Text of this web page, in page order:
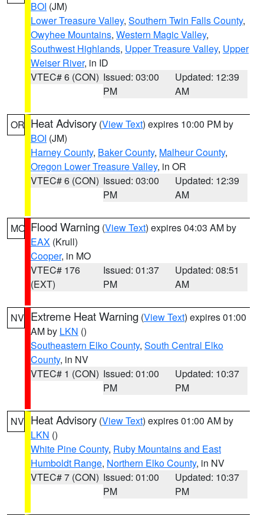
BOI (JM)
Lower Treasure Valley, Southern Twin Falls County,
Owyhee Mountains, Western Magic Valley,
Southwest Highlands, Upper Treasure Valley, Upper
Weiser River, in ID
VTEC# 6 (CON) Issued: 03:00
PM
Updated: 12:39
AM
OR Heat Advisory (View Text) expires 10:00 PM by
BOI (JM)
Harney County, Baker County, Malheur County,
Oregon Lower Treasure Valley, in OR
VTEC# 6 (CON) Issued: 03:00
PM
Updated: 12:39
AM
MO Flood Warning (View Text) expires 04:03 AM by
EAX (Krull)
Cooper, in MO
VTEC# 176
(EXT)
Issued: 01:37
PM
Updated: 08:51
AM
NV Extreme Heat Warning (View Text) expires 01:00
AM by LKN ()
Southeastern Elko County, South Central Elko
County, in NV
VTEC# 1 (CON) Issued: 01:00
PM
Updated: 10:37
PM
NV Heat Advisory (View Text) expires 01:00 AM by
LKN ()
White Pine County, Ruby Mountains and East
Humboldt Range, Northern Elko County, in NV
VTEC# 7 (CON) Issued: 01:00
PM
Updated: 10:37
PM